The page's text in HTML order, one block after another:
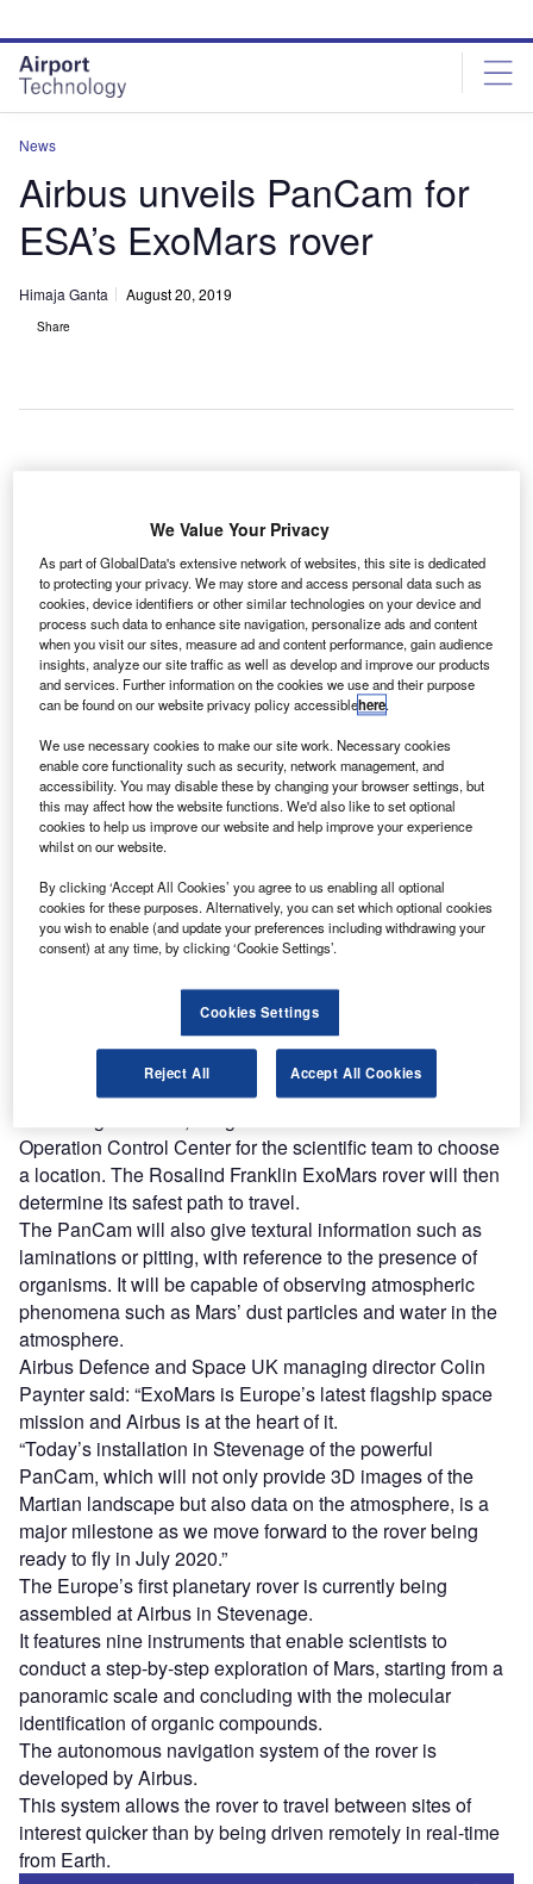
site
menu
page
content
News
Airbus unveils PanCam for
ESA’s ExoMars rover
Himaja Ganta August 20, 2019
Share
(ESA) ExoMars rover, the Panoramic Camera
(PanCam), has been fitted and integrated into Airbus’
bio-burden cleanroom in Stevenage, UK.
University College London’s Mullard Space Science
Laboratory (MSSL) designed and built the PanCam, which
includes a high-resolution camera provided by DLR.
Discover B2B Marketing That Performs
Combine business intelligence and editorial excellence to
reach engaged professionals across 36 leading media
platforms.
Find out more
It will serve as the scientific eyes of the rover once it lands
The camera will provide high-resolution 3D images to be
used by the rover’s autonomous navigation system.
Operation Control Center for the scientific team to choose
a location. The Rosalind Franklin ExoMars rover will then
determine its safest path to travel.
The PanCam will also give textural information such as
laminations or pitting, with reference to the presence of
organisms. It will be capable of observing atmospheric
phenomena such as Mars’ dust particles and water in the
atmosphere.
Airbus Defence and Space UK managing director Colin
Paynter said: “ExoMars is Europe’s latest flagship space
mission and Airbus is at the heart of it.
“Today’s installation in Stevenage of the powerful
PanCam, which will not only provide 3D images of the
Martian landscape but also data on the atmosphere, is a
major milestone as we move forward to the rover being
ready to fly in July 2020.”
The Europe’s first planetary rover is currently being
assembled at Airbus in Stevenage.
It features nine instruments that enable scientists to
conduct a step-by-step exploration of Mars, starting from a
panoramic scale and concluding with the molecular
identification of organic compounds.
The autonomous navigation system of the rover is
developed by Airbus.
This system allows the rover to travel between sites of
interest quicker than by being driven remotely in real-time
from Earth.
We Value Your Privacy
As part of GlobalData's extensive network of websites, this site is dedicated
to protecting your privacy. We may store and access personal data such as
cookies, device identifiers or other similar technologies on your device and
process such data to enhance site navigation, personalize ads and content
when you visit our sites, measure ad and content performance, gain audience
insights, analyze our site traffic as well as develop and improve our products
and services. Further information on the cookies we use and their purpose
can be found on our website privacy policy accessiblehere.
We use necessary cookies to make our site work. Necessary cookies
enable core functionality such as security, network management, and
accessibility. You may disable these by changing your browser settings, but
this may affect how the website functions. We'd also like to set optional
cookies to help us improve our website and help improve your experience
whilst on our website.
By clicking ‘Accept All Cookies’ you agree to us enabling all optional
cookies for these purposes. Alternatively, you can set which optional cookies
you wish to enable (and update your preferences including withdrawing your
consent) at any time, by clicking ‘Cookie Settings’.
Cookies Settings
Reject All Accept All Cookies